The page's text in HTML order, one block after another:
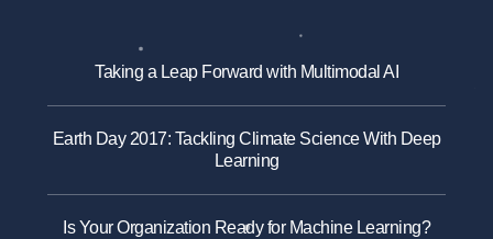
Taking a Leap Forward with Multimodal AI
Earth Day 2017: Tackling Climate Science With Deep
Learning
Is Your Organization Ready for Machine Learning?